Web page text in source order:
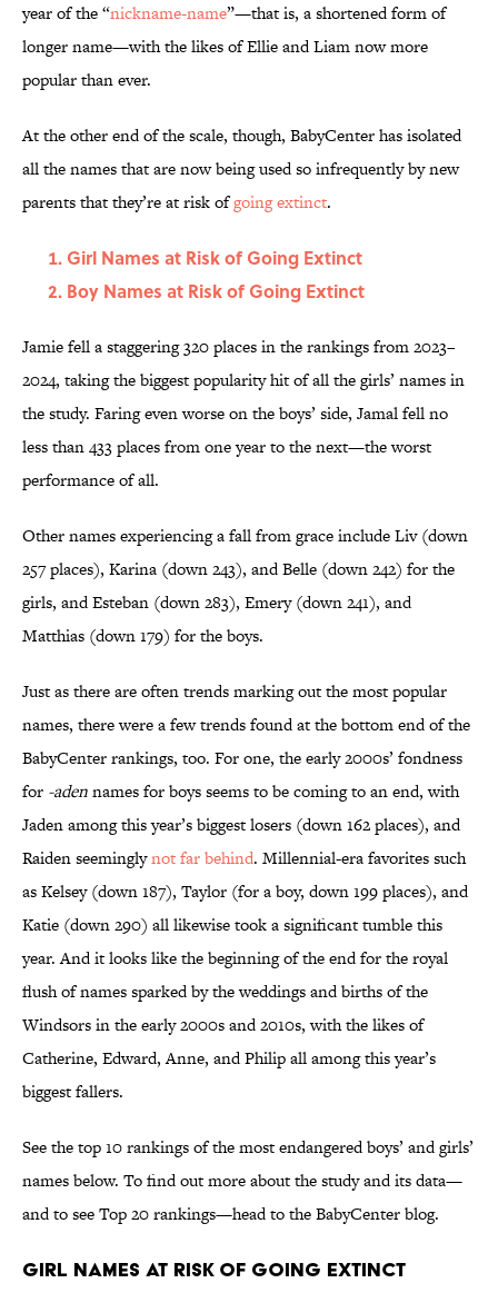
year of the “nickname-name”—that is, a shortened form of
longer name—with the likes of Ellie and Liam now more
popular than ever.
At the other end of the scale, though, BabyCenter has isolated
all the names that are now being used so infrequently by new
parents that they’re at risk ofgoing extinct.
Girl Names at Risk of Going Extinct
Boy Names at Risk of Going Extinct
Jamie fell a staggering 320 places in the rankings from 2023–
2024, taking the biggest popularity hit of all the girls’ names in
the study. Faring even worse on the boys’ side, Jamal fell no
less than 433 places from one year to the next—the worst
performance of all.
Other names experiencing a fall from grace include Liv (down
257 places), Karina (down 243), and Belle (down 242) for the
girls, and Esteban (down 283), Emery (down 241), and
Matthias (down 179) for the boys.
Just as there are often trends marking out the most popular
names, there were a few trends found at the bottom end of the
BabyCenter rankings, too. For one, the early 2000s’ fondness
for -adennames for boys seems to be coming to an end, with
Jaden among this year’s biggest losers (down 162 places), and
Raiden seeminglynot far behind. Millennial-era favorites such
as Kelsey (down 187), Taylor (for a boy, down 199 places), and
Katie (down 290) all likewise took a significant tumble this
year. And it looks like the beginning of the end for the royal
flush of names sparked by the weddings and births of the
Windsors in the early 2000s and 2010s, with the likes of
Catherine, Edward, Anne, and Philip all among this year’s
biggest fallers.
See the top 10 rankings of the most endangered boys’ and girls’
names below. To find out more about the study and its data—
and to see Top 20 rankings—head to the BabyCenter blog.
Girl Names at Risk of Going Extinct